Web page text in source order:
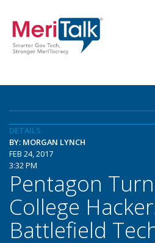
DETAILS
BY: MORGAN LYNCH
FEB 24, 2017
3:32 PM
Pentagon
College
Battlefield